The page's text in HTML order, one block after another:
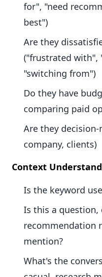
for", "need
best")
Are they
("frustrated with",
"switching from")
Do they have
comparing paid
Are they
company, clients)
Context
Is the keyword
Is this a question,
recommendation
mention?
What's the